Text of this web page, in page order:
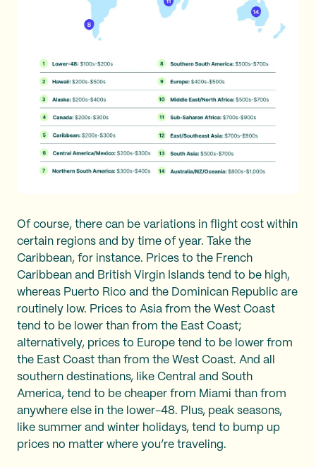
Of course, there can be variations in flight cost within
certain regions and by time of year. Take the
Caribbean, for instance. Prices to the French
Caribbean and British Virgin Islands tend to be high,
whereas Puerto Rico and the Dominican Republic are
routinely low. Prices to Asia from the West Coast
tend to be lower than from the East Coast;
alternatively, prices to Europe tend to be lower from
the East Coast than from the West Coast. And all
southern destinations, like Central and South
America, tend to be cheaper from Miami than from
anywhere else in the lower-48. Plus, peak seasons,
like summer and winter holidays, tend to bump up
prices no matter where you’re traveling.